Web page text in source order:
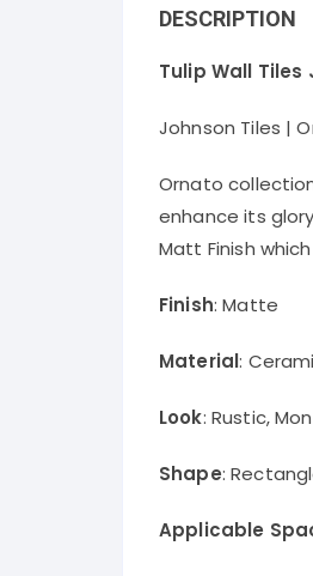
DESCRIPTION
Tulip Wall Tiles
Johnson Tiles |
Ornato
enhance its
Matt Finish
Finish: Matte
Material:
Look: Rustic,
Shape:
Applicable